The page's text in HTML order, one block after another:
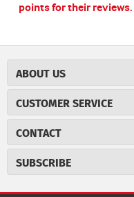
points for their reviews.
ABOUT US
Careers
Cigar Magazine
Military Discount
JR Insider Loyalty Program
CUSTOMER SERVICE
Price Match Program
Express Order
CONTACT
2589 Eric Lane
SUBSCRIBE